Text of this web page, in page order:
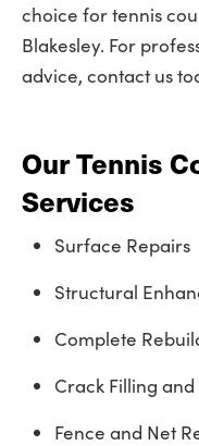
choice for tennis
Blakesley. For
advice, contact us
Our Tennis
Services
Surface Repairs
Structural
Complete
Crack Filling
Fence and Net